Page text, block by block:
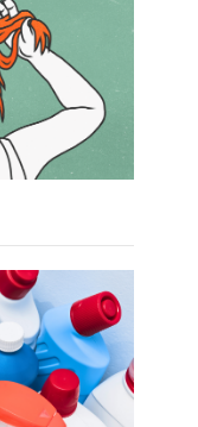
NEWSLETTERS